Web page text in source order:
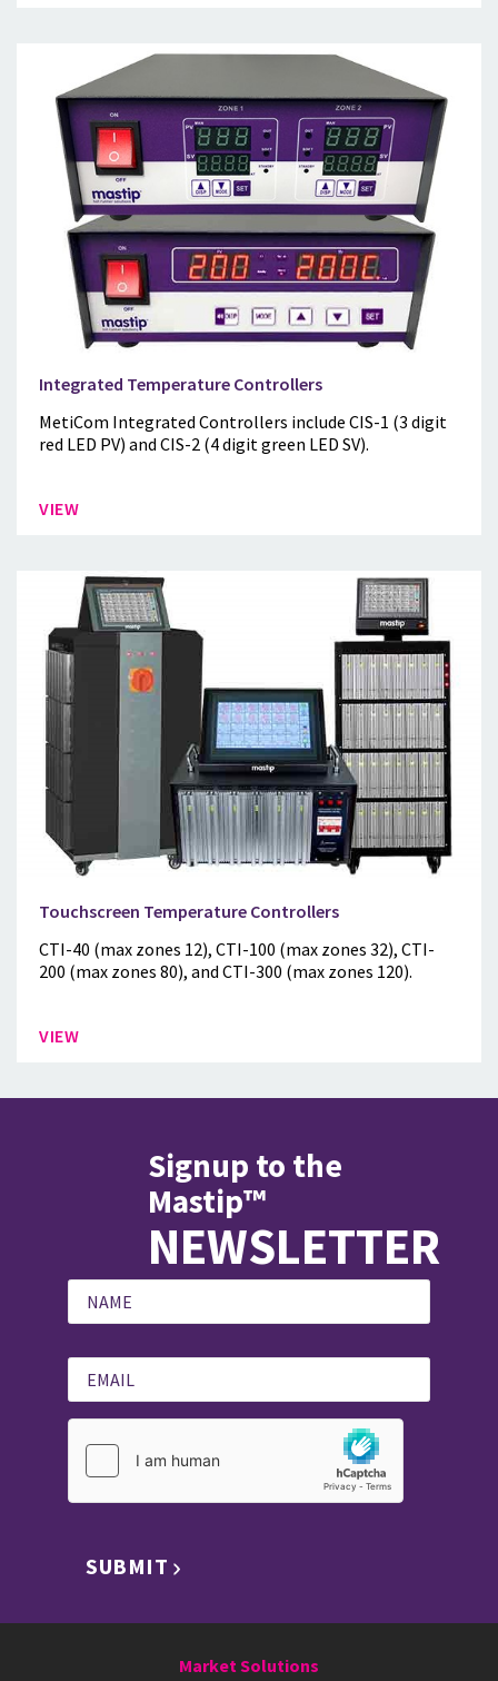
Integrated Temperature Controllers
MetiCom Integrated Controllers include CIS-1 (3 digit
red LED PV) and CIS-2 (4 digit green LED SV).
VIEW
Touchscreen Temperature Controllers
CTI-40 (max zones 12), CTI-100 (max zones 32), CTI-
200 (max zones 80), and CTI-300 (max zones 120).
VIEW
Signup to the
Mastip™
NEWSLETTER
SUBMIT
Market Solutions